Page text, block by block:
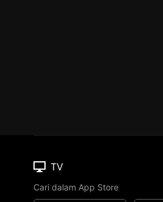
TV
Cari dalam App Store